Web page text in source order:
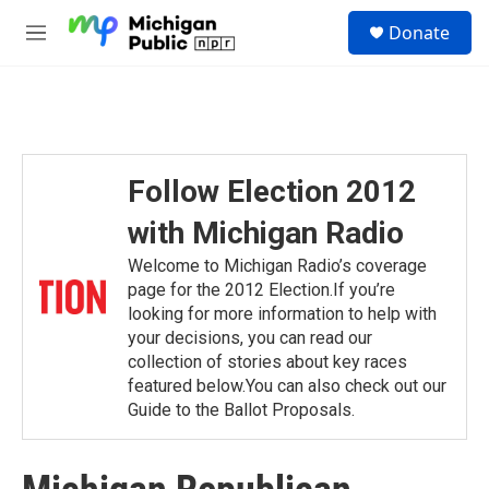
M
Donate
Follow Election 2012
with Michigan Radio
Welcome to Michigan Radio’s coverage
page for the 2012 Election.If you’re
looking for more information to help with
your decisions, you can read our
collection of stories about key races
featured below.You can also check out our
Guide to the Ballot Proposals.